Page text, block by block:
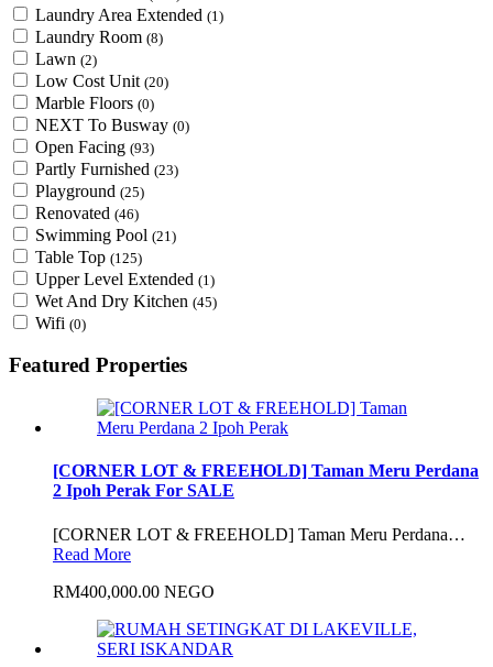
Laundry Area Extended (1)
Laundry Room (8)
Lawn (2)
Low Cost Unit (20)
Marble Floors (0)
NEXT To Busway (0)
Open Facing (93)
Partly Furnished (23)
Playground (25)
Renovated (46)
Swimming Pool (21)
Table Top (125)
Upper Level Extended (1)
Wet And Dry Kitchen (45)
Wifi (0)
Featured Properties
[CORNER LOT & FREEHOLD] Taman Meru Perdana
2 Ipoh Perak For SALE
[CORNER LOT & FREEHOLD] Taman Meru Perdana…
Read More
RM400,000.00 NEGO